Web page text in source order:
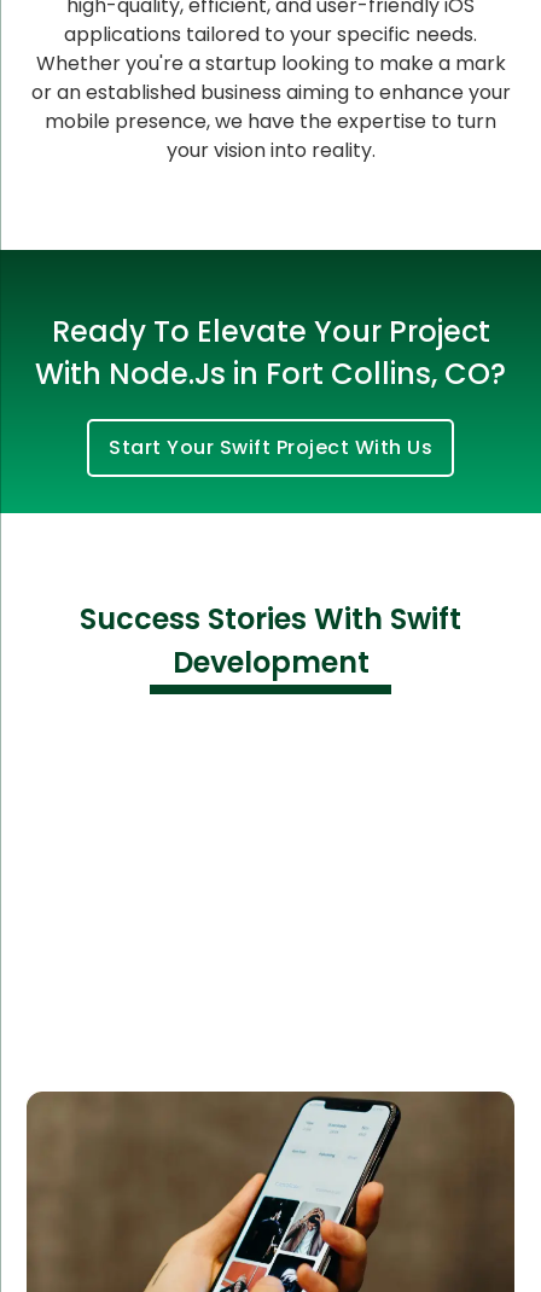
applications tailored to your specific needs.
Whether you're a startup looking to make a mark
or an established business aiming to enhance your
mobile presence, we have the expertise to turn
your vision into reality.
Ready To Elevate Your Project
With Node.Js in Fort Collins, CO?
Start Your Swift Project With Us
Success Stories With Swift
Development
payment integration.
Result:
The app achieved a 50% increase in user
engagement and a 40% boost in sales within the first
three months.